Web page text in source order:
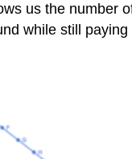
us the number
while still paying